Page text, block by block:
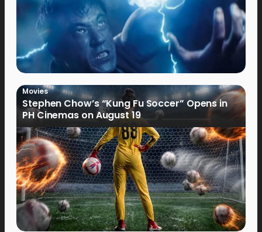
Movies
Stephen Chow’s “Kung Fu Soccer” Opens in
PH Cinemas on August 19